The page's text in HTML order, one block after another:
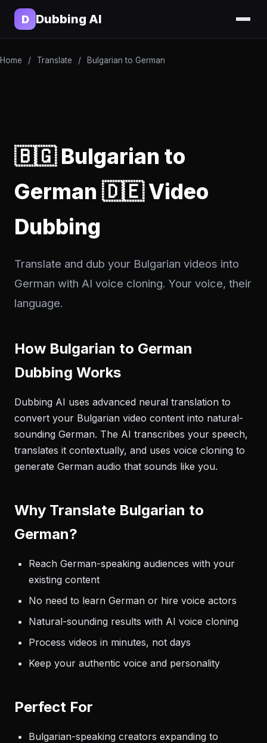
D Dubbing AI
Home / Translate / Bulgarian to German
🇧🇬 Bulgarian to
German 🇩🇪 Video
Dubbing
Translate and dub your Bulgarian videos into
German with AI voice cloning. Your voice, their
language.
How Bulgarian to German
Dubbing Works
Dubbing AI uses advanced neural translation to
convert your Bulgarian video content into natural-
sounding German. The AI transcribes your speech,
translates it contextually, and uses voice cloning to
generate German audio that sounds like you.
Why Translate Bulgarian to
German?
Reach German-speaking audiences with your
existing content
No need to learn German or hire voice actors
Natural-sounding results with AI voice cloning
Process videos in minutes, not days
Keep your authentic voice and personality
Perfect For
Bulgarian-speaking creators expanding to